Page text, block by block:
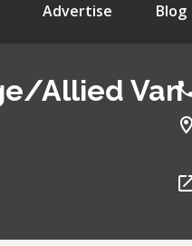
Advertise Blog
Allied Van